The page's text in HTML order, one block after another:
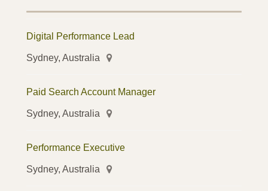
Digital Performance Lead
Sydney, Australia
Paid Search Account Manager
Sydney, Australia
Performance Executive
Sydney, Australia